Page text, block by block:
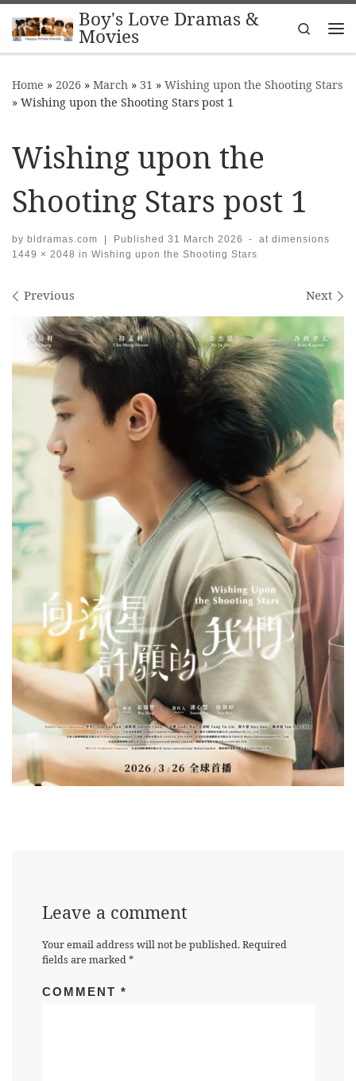
Skip to contentBoy's Love Dramas &
Movies
Search
Home » 2026 » March » 31 » Wishing upon the Shooting Stars
» Wishing upon the Shooting Stars post 1
Wishing upon the
Shooting Stars post 1
by bldramas.com | Published 31 March 2026 -
at dimensions
1449 × 2048 in Wishing upon the Shooting Stars
Images navigation
Previous Next
Leave a comment
Your email address will not be published. Required
fields are marked*
COMMENT *